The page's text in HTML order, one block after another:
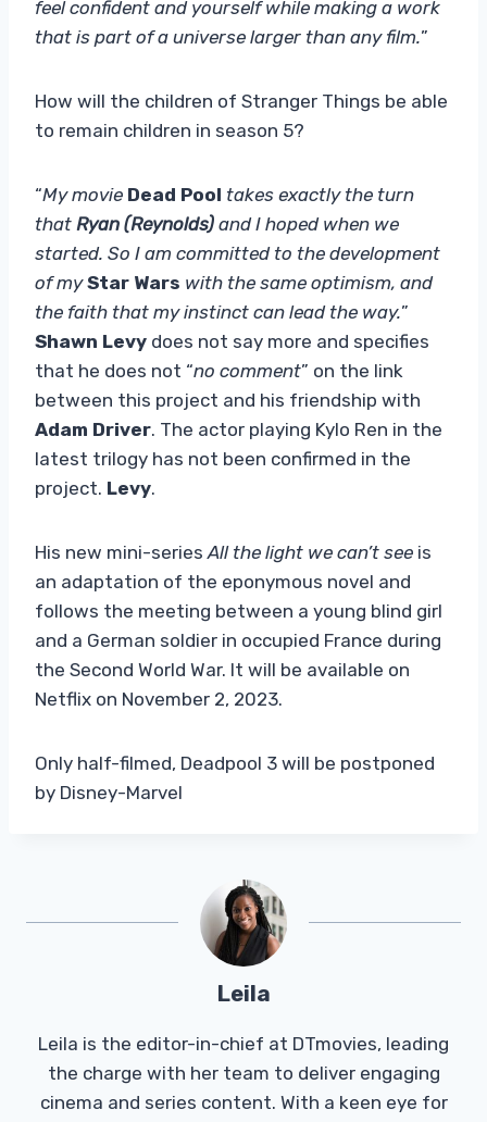
feel confident and yourself while making a work
that is part of a universe larger than any film.”
How will the children of Stranger Things be able
to remain children in season 5?
“My movie Dead Pool takes exactly the turn
that Ryan (Reynolds) and I hoped when we
started. So I am committed to the development
of myStar Wars with the same optimism, and
the faith that my instinct can lead the way.”
Shawn Levy does not say more and specifies
that he does not “no comment” on the link
between this project and his friendship with
Adam Driver. The actor playing Kylo Ren in the
latest trilogy has not been confirmed in the
project. Levy.
His new mini-series All the light we can’t see is
an adaptation of the eponymous novel and
follows the meeting between a young blind girl
and a German soldier in occupied France during
the Second World War. It will be available on
Netflix on November 2, 2023.
Only half-filmed, Deadpool 3 will be postponed
by Disney-Marvel
Leila
Leila is the editor-in-chief at DTmovies, leading
the charge with her team to deliver engaging
cinema and series content. With a keen eye for